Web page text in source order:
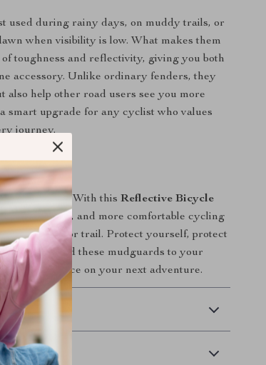
used during rainy days, on muddy trails, or
when visibility is low. What makes them
toughness and reflectivity, giving you both
accessory. Unlike ordinary fenders, they
also help other road users see you more
smart upgrade for any cyclist who values
journey.
ruin your ride. With thisReflective Bicycle
cleaner, safer, and more comfortable cycling
hit the road or trail. Protect yourself, protect
Add these mudguards to your
the difference on your next adventure.